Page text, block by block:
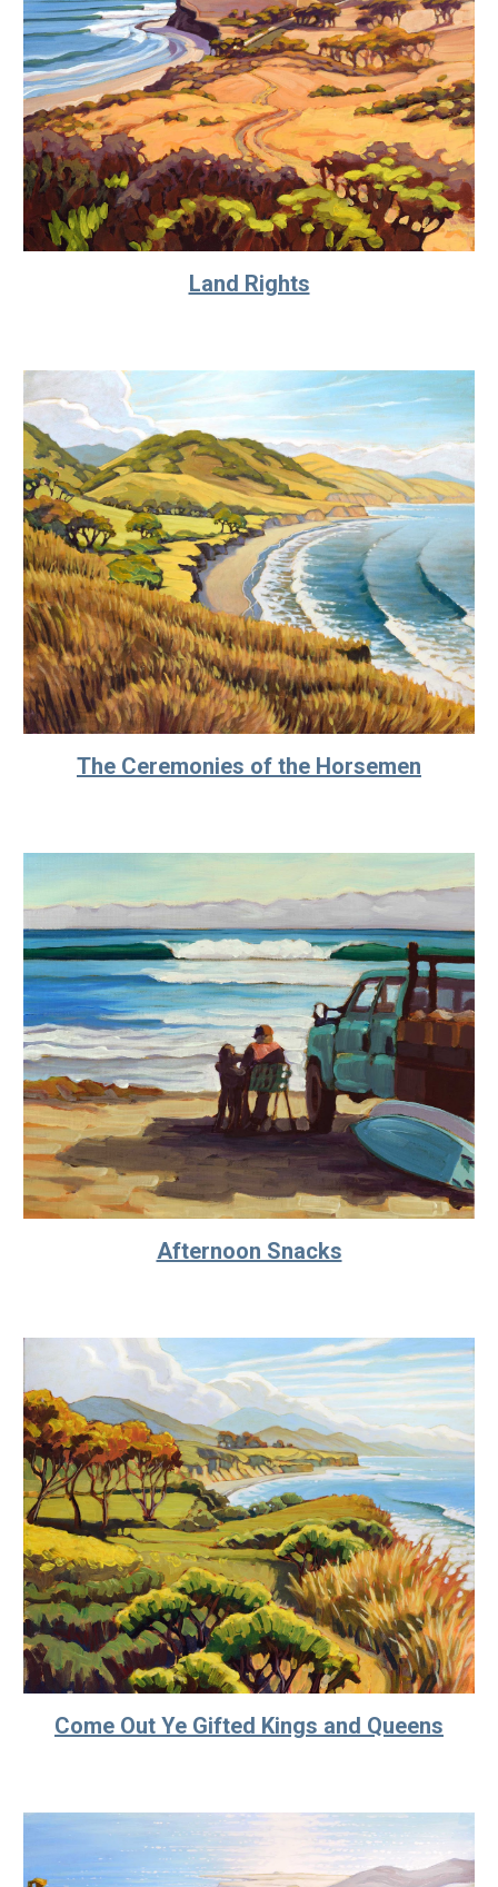
Land Rights
The Ceremonies of the Horsemen
Afternoon Snacks
Come Out Ye Gifted Kings and Queens